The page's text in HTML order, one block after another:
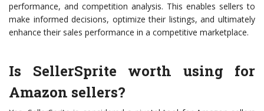
performance, and competition analysis. This enables sellers to
make informed decisions, optimize their listings, and ultimately
enhance their sales performance in a competitive marketplace.
Is SellerSprite worth using for
Amazon sellers?